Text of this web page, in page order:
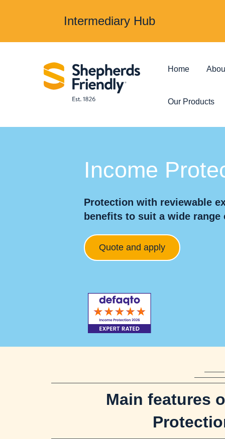
Intermediary Hub
Home
Our Products
Income Protection
Junior ISA
Income
Protection with reviewable
benefits to suit a wide range
Quote and apply
Main features